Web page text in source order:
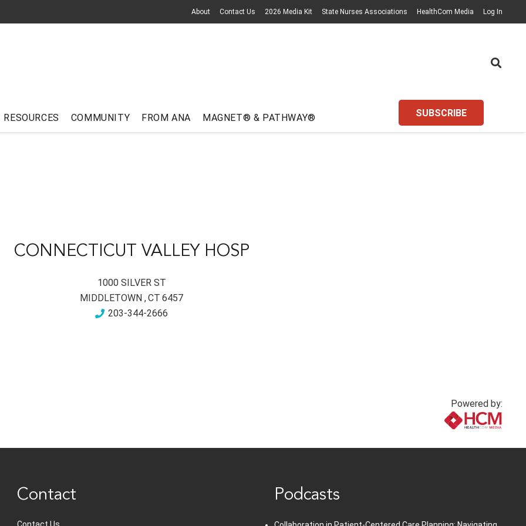
About Contact Us 2026 Media Kit State Nurses Associations HealthCom Media Log In
RESOURCES COMMUNITY FROM ANA MAGNET® & PATHWAY® SUBSCRIBE
CONNECTICUT VALLEY HOSP
1000 SILVER ST
MIDDLETOWN ,CT 6457
203-344-2666
Powered by:
Contact Podcasts